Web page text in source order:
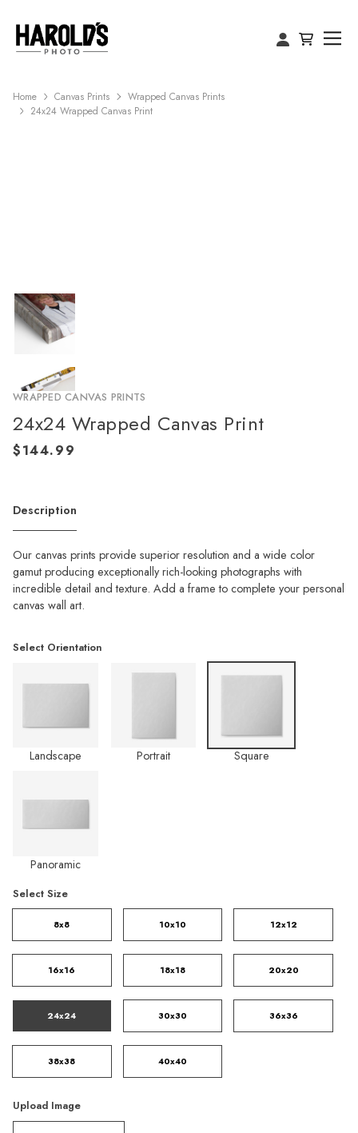
Home Canvas Prints
Wrapped Canvas Prints
24x24 Wrapped Canvas Print
WRAPPED CANVAS PRINTS
24x24 Wrapped Canvas Print
Description
Our canvas prints provide superior resolution and a wide color
gamut producing exceptionally rich-looking photographs with
incredible detail and texture. Add a frame to complete your personal
canvas wall art.
Select Orientation
Landscape Portrait Square
Panoramic
Select Size
8x8 10x10 12x12
16x16 18x18 20x20
24x24 30x30 36x36
38x38 40x40
Upload Image